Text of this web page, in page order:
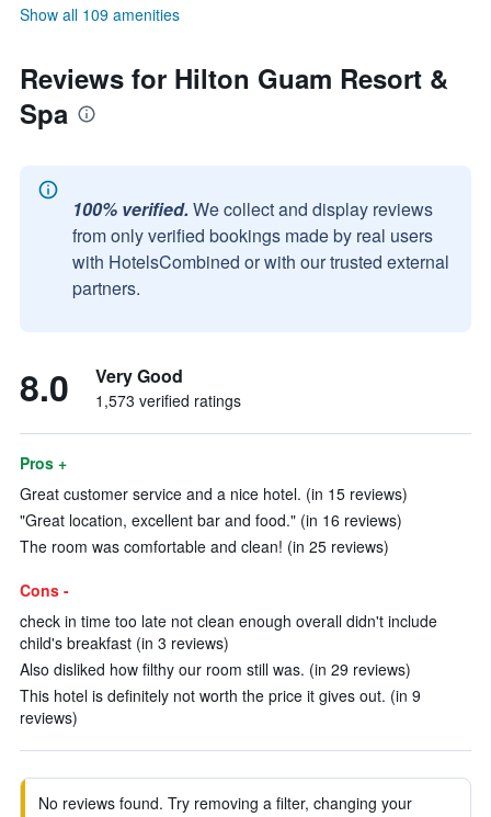
Show all 109 amenities
Reviews for Hilton Guam Resort &
Spa
100% verified. We collect and display reviews
from only verified bookings made by real users
with HotelsCombined or with our trusted external
partners.
8.0 Very Good
1,573 verified ratings
Pros +
Great customer service and a nice hotel. (in 15 reviews)
"Great location, excellent bar and food." (in 16 reviews)
The room was comfortable and clean! (in 25 reviews)
Cons -
check in time too late not clean enough overall didn't include
child's breakfast (in 3 reviews)
Also disliked how filthy our room still was. (in 29 reviews)
This hotel is definitely not worth the price it gives out. (in 9
reviews)
No reviews found. Try removing a filter, changing your